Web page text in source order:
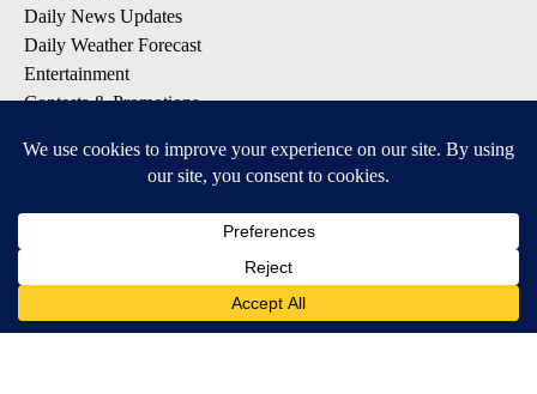
Daily News Updates
Daily Weather Forecast
Entertainment
Contests & Promotions
DOWNLOAD OUR APPS
Available for iOS and Android